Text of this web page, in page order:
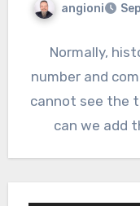
angioni
Normally,
number and
cannot see the
can we add